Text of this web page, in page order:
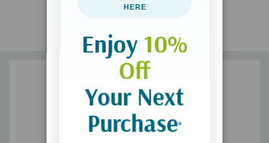
HERE
Enjoy 10%
Off
Your Next
Purchase*